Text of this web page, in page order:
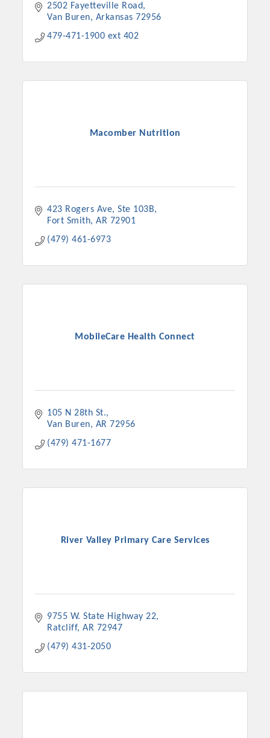
2502 Fayetteville Road
Van Buren
Arkansas 72956
479-471-1900 ext 402
Macomber Nutrition
423 Rogers Ave Ste 103B
Fort Smith AR 72901
(479) 461-6973
MobileCare Health Connect
105 N 28th St.
Van Buren
AR 72956
(479) 471-1677
River Valley Primary Care Services
9755 W. State Highway 22
Ratcliff AR 72947
(479) 431-2050